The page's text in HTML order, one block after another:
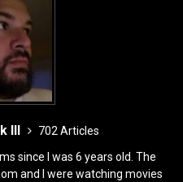
III
702 Articles
since I was 6 years old. The
and I were watching movies